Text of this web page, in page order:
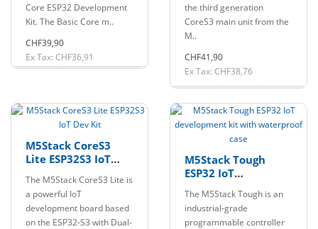
Core ESP32 Development
Kit. The Basic Core m..
CHF39,90
Ex Tax: CHF36,91
the third generation
CoreS3 main unit from the
M..
CHF41,90
Ex Tax: CHF38,76
M5Stack CoreS3
Lite ESP32S3 IoT
The M5Stack CoreS3 Lite is
a powerful IoT
development board based
on the ESP32-S3 with Dual-
M5Stack Tough
ESP32 IoT
with waterproof
case
The M5Stack Tough is an
industrial-grade
programmable controller